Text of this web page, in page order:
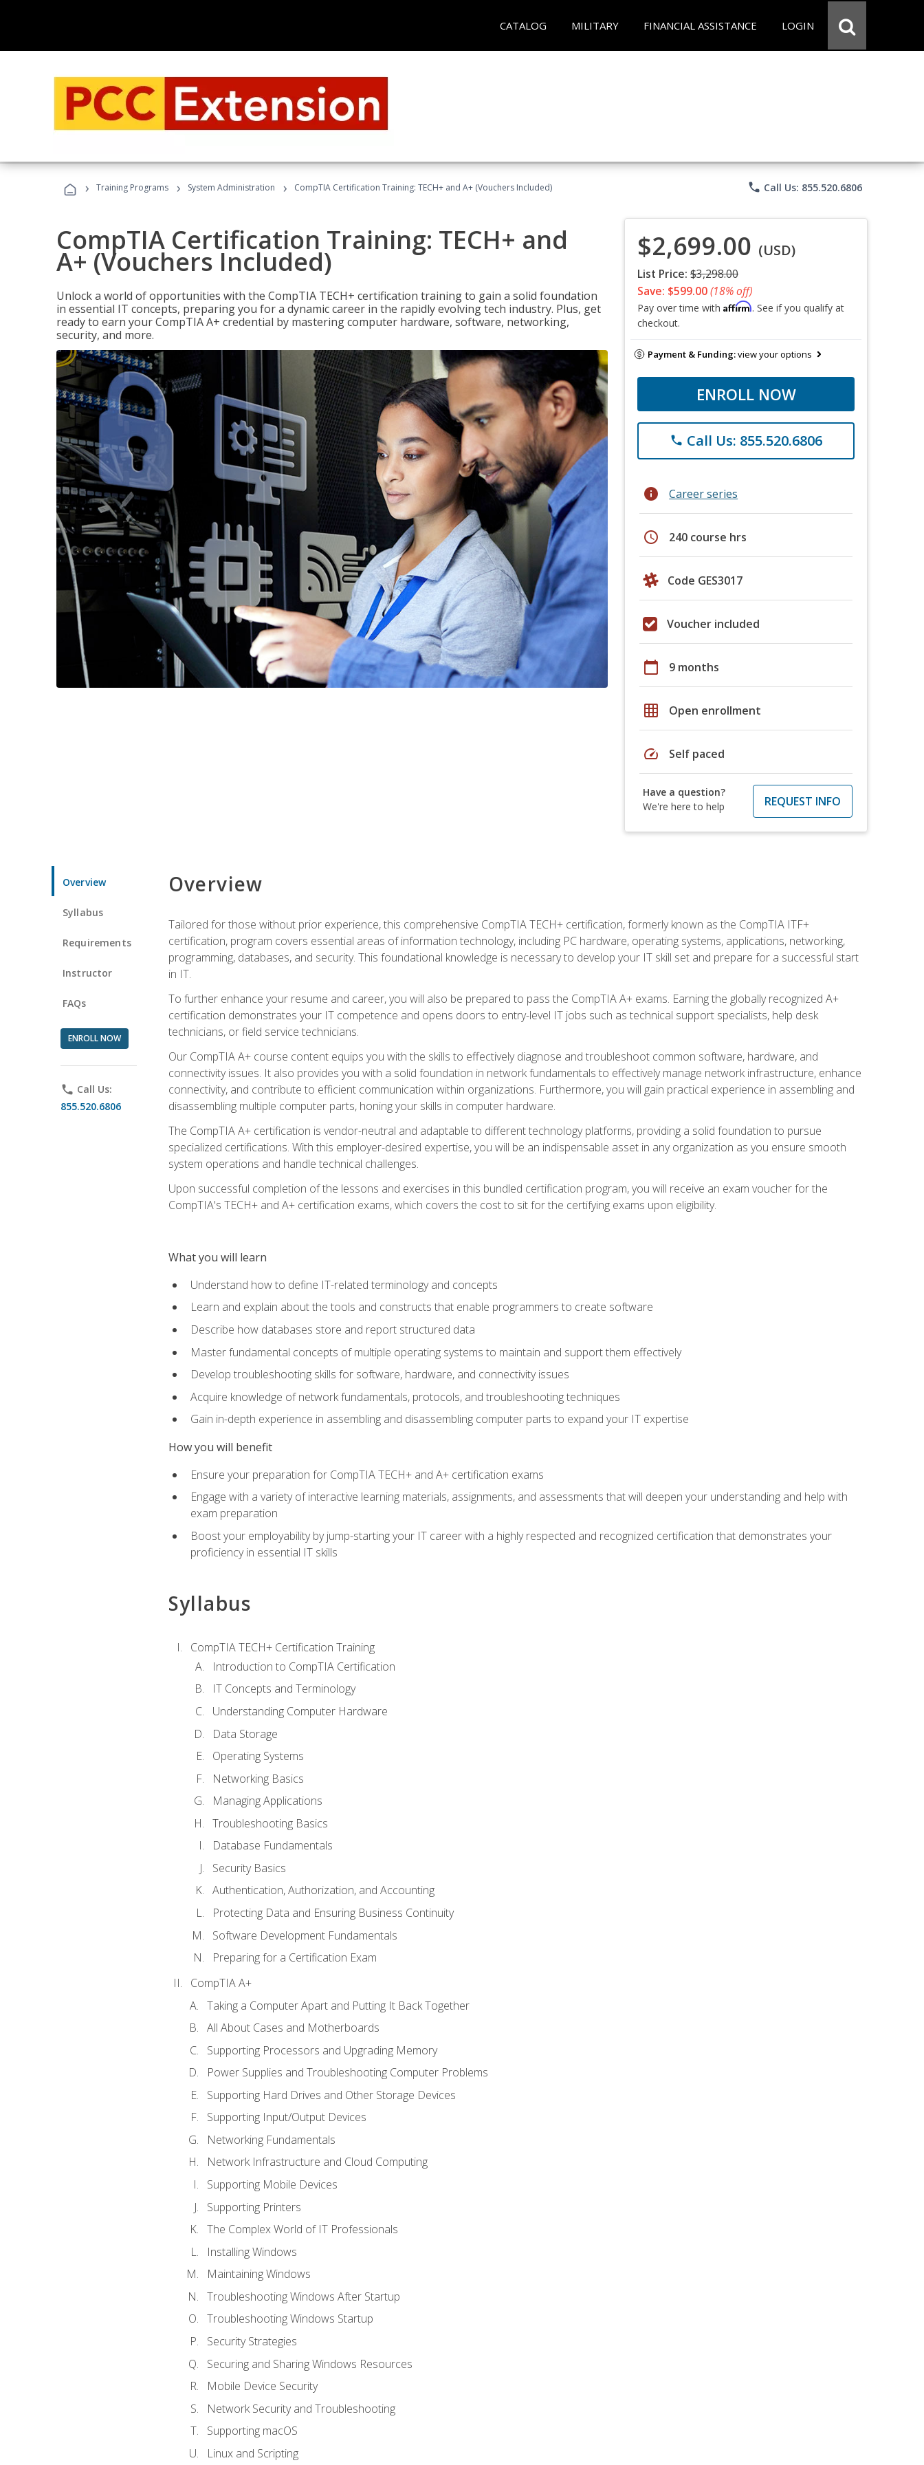
CATALOG MILITARY FINANCIAL ASSISTANCE LOGIN
› Training Programs › System Administration › CompTIA Certification Training: TECH+ and A+ (Vouchers Included) phone Call Us: 855.520.6806
CompTIA Certification Training: TECH+ and
A+ (Vouchers Included)
Unlock a world of opportunities with the CompTIA TECH+ certification training to gain a solid foundation
in essential IT concepts, preparing you for a dynamic career in the rapidly evolving tech industry. Plus, get
ready to earn your CompTIA A+ credential by mastering computer hardware, software, networking,
security, and more.
$2,699.00 (USD)
List Price: $3,298.00
Save: $599.00(18% off)
Pay over time with Affirm. See if you qualify at
checkout.
Payment & Funding:view your options
ENROLL NOW
phone Call Us: 855.520.6806
info Career series
schedule 240 course hrs
Code GES3017
Voucher included
calendar_today 9 months
grid_on Open enrollment
speed Self paced
Have a question?
We're here to help
REQUEST INFO
Overview
Syllabus
Requirements
Instructor
FAQs
ENROLL NOW
phone Call Us:
855.520.6806
Overview
Tailored for those without prior experience, this comprehensive CompTIA TECH+ certification, formerly known as the CompTIA ITF+
certification, program covers essential areas of information technology, including PC hardware, operating systems, applications, networking,
programming, databases, and security. This foundational knowledge is necessary to develop your IT skill set and prepare for a successful start
in IT.
To further enhance your resume and career, you will also be prepared to pass the CompTIA A+ exams. Earning the globally recognized A+
certification demonstrates your IT competence and opens doors to entry-level IT jobs such as technical support specialists, help desk
technicians, or field service technicians.
Our CompTIA A+ course content equips you with the skills to effectively diagnose and troubleshoot common software, hardware, and
connectivity issues. It also provides you with a solid foundation in network fundamentals to effectively manage network infrastructure, enhance
connectivity, and contribute to efficient communication within organizations. Furthermore, you will gain practical experience in assembling and
disassembling multiple computer parts, honing your skills in computer hardware.
The CompTIA A+ certification is vendor-neutral and adaptable to different technology platforms, providing a solid foundation to pursue
specialized certifications. With this employer-desired expertise, you will be an indispensable asset in any organization as you ensure smooth
system operations and handle technical challenges.
Upon successful completion of the lessons and exercises in this bundled certification program, you will receive an exam voucher for the
CompTIA's TECH+ and A+ certification exams, which covers the cost to sit for the certifying exams upon eligibility.
What you will learn
Understand how to define IT-related terminology and concepts
Learn and explain about the tools and constructs that enable programmers to create software
Describe how databases store and report structured data
Master fundamental concepts of multiple operating systems to maintain and support them effectively
Develop troubleshooting skills for software, hardware, and connectivity issues
Acquire knowledge of network fundamentals, protocols, and troubleshooting techniques
Gain in-depth experience in assembling and disassembling computer parts to expand your IT expertise
How you will benefit
Ensure your preparation for CompTIA TECH+ and A+ certification exams
Engage with a variety of interactive learning materials, assignments, and assessments that will deepen your understanding and help with
exam preparation
Boost your employability by jump-starting your IT career with a highly respected and recognized certification that demonstrates your
proficiency in essential IT skills
Syllabus
CompTIA TECH+ Certification Training
Introduction to CompTIA Certification
IT Concepts and Terminology
Understanding Computer Hardware
Data Storage
Operating Systems
Networking Basics
Managing Applications
Troubleshooting Basics
Database Fundamentals
Security Basics
Authentication, Authorization, and Accounting
Protecting Data and Ensuring Business Continuity
Software Development Fundamentals
Preparing for a Certification Exam
CompTIA A+
Taking a Computer Apart and Putting It Back Together
All About Cases and Motherboards
Supporting Processors and Upgrading Memory
Power Supplies and Troubleshooting Computer Problems
Supporting Hard Drives and Other Storage Devices
Supporting Input/Output Devices
Networking Fundamentals
Network Infrastructure and Cloud Computing
Supporting Mobile Devices
Supporting Printers
The Complex World of IT Professionals
Installing Windows
Maintaining Windows
Troubleshooting Windows After Startup
Troubleshooting Windows Startup
Security Strategies
Securing and Sharing Windows Resources
Mobile Device Security
Network Security and Troubleshooting
Supporting macOS
Linux and Scripting